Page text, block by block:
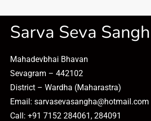
Sarva Seva Sangh
Mahadevbhai Bhavan
Sevagram – 442102
District – Wardha (Maharastra)
Email: sarvasevasangha@hotmail.com
Call: +91 7152 284061, 284091